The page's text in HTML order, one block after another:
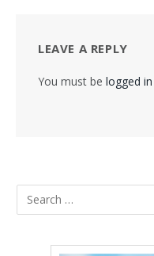
LEAVE A REPLY
You must be logged in